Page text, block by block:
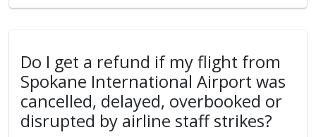
Do I get a refund if my flight from
Spokane International Airport was
cancelled, delayed, overbooked or
disrupted by airline staff strikes?